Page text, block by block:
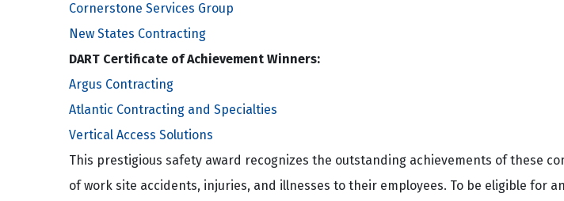
Cornerstone Services Group
New States Contracting
DART Certificate of Achievement Winners:
Argus Contracting
Atlantic Contracting and Specialties
Vertical Access Solutions
This prestigious safety award recognizes the outstanding achievements of these
of work site accidents, injuries, and illnesses to their employees. To be eligible for